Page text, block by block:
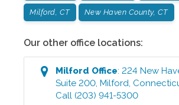
Milford, CT New Haven County, CT
Our other office locations:
Milford Office:224 New
Suite 200,Milford,
Call (203) 941-5300